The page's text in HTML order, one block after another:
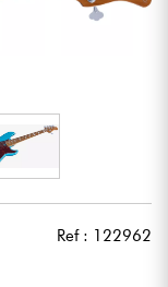
Ref : 122962